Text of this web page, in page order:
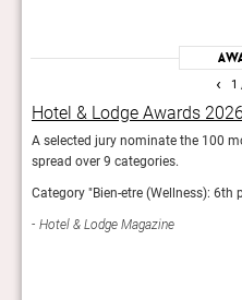
1
Hotel & Lodge Awards 2026
A selected jury nominate the 100
spread over 9 categories.
Category "Bien-etre (Wellness): 6th
Hotel & Lodge Magazine
‹